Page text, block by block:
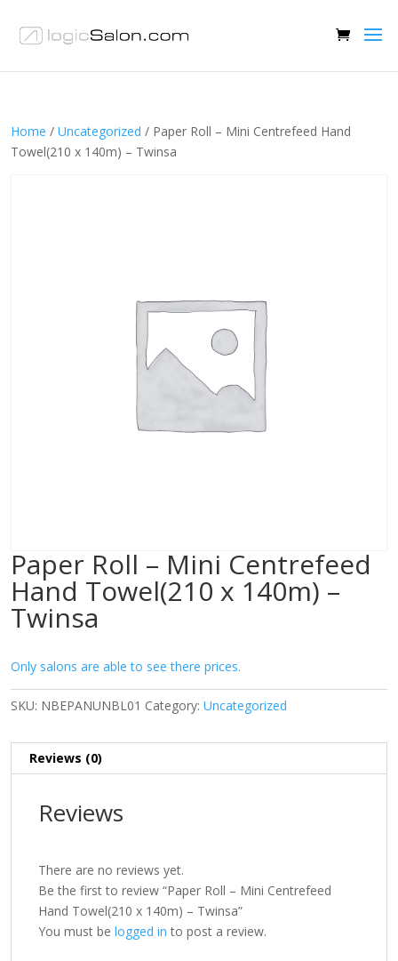
Home / Uncategorized / Paper Roll – Mini Centrefeed Hand
Towel(210 x 140m) – Twinsa
Paper Roll – Mini Centrefeed
Hand Towel(210 x 140m) –
Twinsa
Only salons are able to see there prices.
SKU: NBEPANUNBL01 Category: Uncategorized
Reviews (0)
Reviews
There are no reviews yet.
Be the first to review “Paper Roll – Mini Centrefeed
Hand Towel(210 x 140m) – Twinsa”
You must be logged in to post a review.